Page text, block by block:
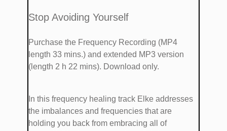
​​Stop Avoiding Yourself
Purchase the Frequency Recording (MP4
length 33 mins.) and extended MP3 version
(length 2 h 22 mins). Download only.
​In this frequency healing track Elke addresses
the imbalances and frequencies that are ​​​
holding you back from embracing all of